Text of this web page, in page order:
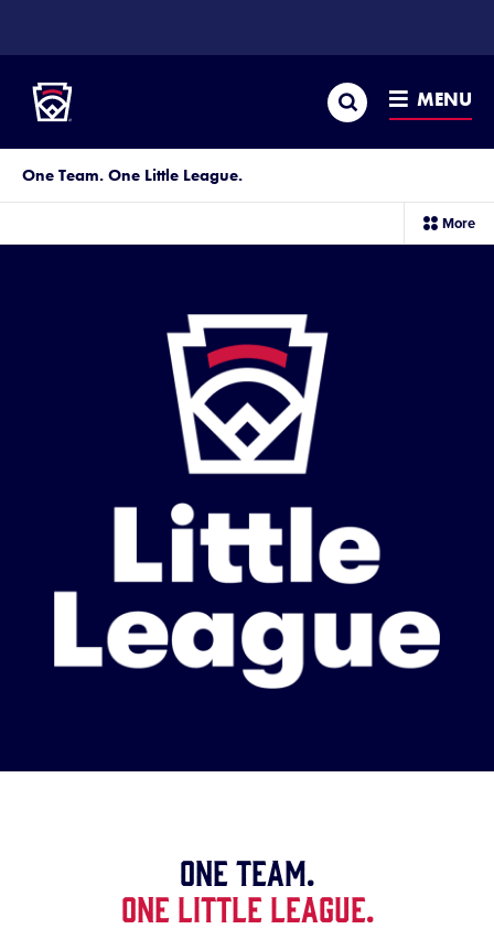
CONTENT
Search MENU
One Team. One Little League.
More
One Team.
One Little League.